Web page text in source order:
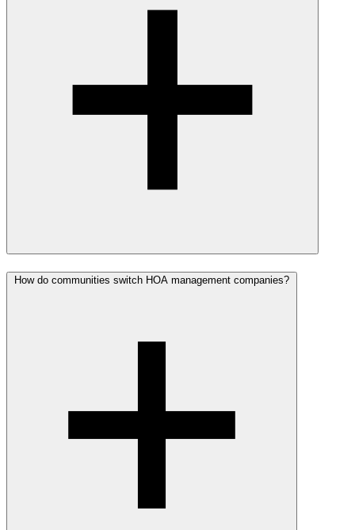
How do communities switch HOA management companies?